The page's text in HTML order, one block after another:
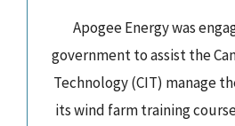
Apogee Energy was
government to assist the
Technology (CIT) manage
its wind farm training